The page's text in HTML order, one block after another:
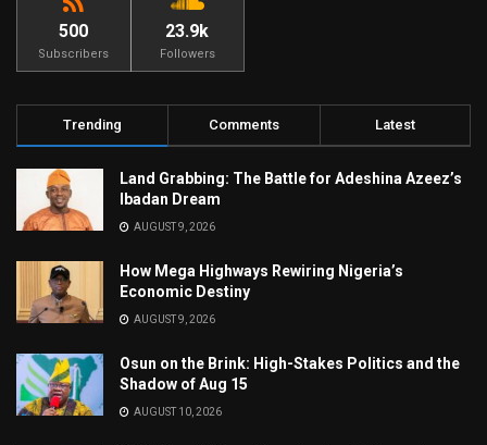
500
Subscribers
23.9k
Followers
Trending Comments Latest
Land Grabbing: The Battle for Adeshina Azeez’s
Ibadan Dream
AUGUST 9, 2026
How Mega Highways Rewiring Nigeria’s
Economic Destiny
AUGUST 9, 2026
Osun on the Brink: High-Stakes Politics and the
Shadow of Aug 15
AUGUST 10, 2026